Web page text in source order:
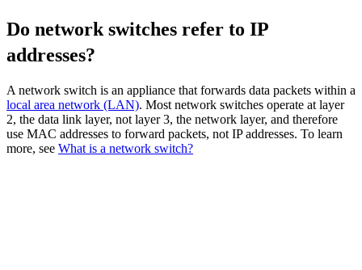
Do network switches refer to IP
addresses?
A network switch is an appliance that forwards data packets within a
local area network (LAN). Most network switches operate at layer
2, the data link layer, not layer 3, the network layer, and therefore
use MAC addresses to forward packets, not IP addresses. To learn
more, see What is a network switch?